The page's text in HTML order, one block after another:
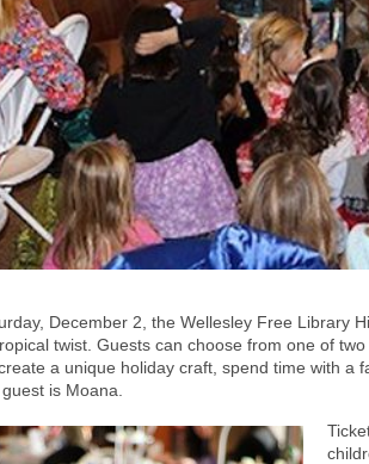
December 2, the Wellesley Free Library
twist. Guests can choose from one of
a unique holiday craft, spend time with a
is Moana.